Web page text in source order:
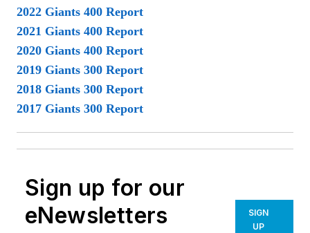
2022 Giants 400 Report
2021 Giants 400 Report
2020 Giants 400 Report
2019 Giants 300 Report
2018 Giants 300 Report
2017 Giants 300 Report
Sign up for our
eNewsletters
SIGN
UP